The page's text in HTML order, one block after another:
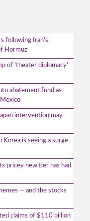
following Iran's
Hormuz
of 'theater diplomacy'
abatement fund as
intervention may
Korea is seeing a surge
pricey new tier has had
— and the stocks
claims of $110 billion